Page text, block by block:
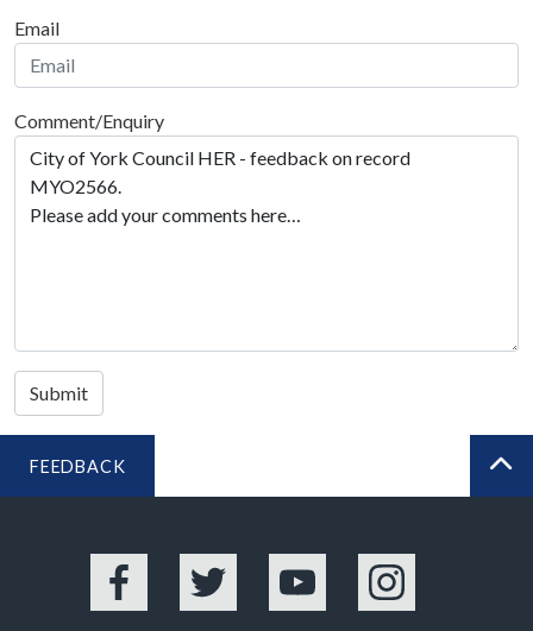
Email
Comment/Enquiry
Submit
FEEDBACK
Facebook Twitter YouTube Instagram